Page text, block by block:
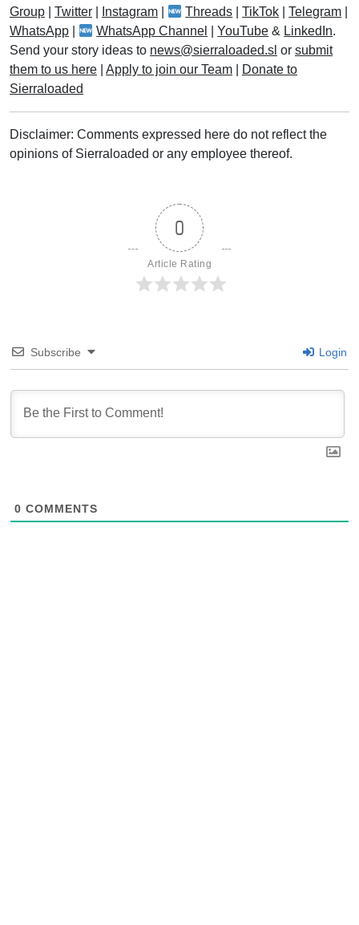
Group
Twitter Instagram Threads |TikTok |Telegram
WhatsApp
WhatsApp Channel |YouTube & LinkedIn.
Send your story ideas to news@sierraloaded.sl or submit
them to us here
Apply to join our Team
Donate to
Sierraloaded
Disclaimer: Comments expressed here do not reflect the
opinions of Sierraloaded or any employee thereof.
0
Article Rating
Subscribe Login
0 COMMENTS